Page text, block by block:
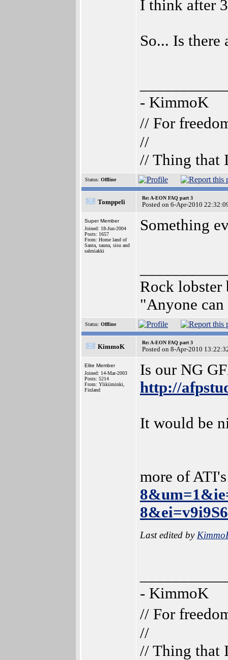
I think after
So... Is
- KimmoK
// For
//
// Thing that
Status: Offline
Tomppeli
Re: A-EON FAQ part 3
Posted on 6-Apr-2010
Super Member
Joined: 18-Jun-2004
Posts: 1657
From: Home land of
Santa, sauna, sisu and
salmiakki
Something
Rock lobster
"Anyone
Status: Offline
KimmoK
Re: A-EON FAQ part 3
Posted on 8-Apr-2010
Elite Member
Joined: 14-Mar-2003
Posts: 5214
From: Ylikiiminki,
Finland
Is our NG
http://
It would be
more of
Last edited by
- KimmoK
// For
//
// Thing that